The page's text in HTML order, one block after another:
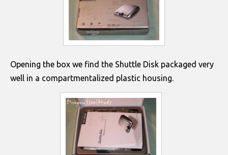
Opening the box we find the Shuttle Disk packaged very
well in a compartmentalized plastic housing.